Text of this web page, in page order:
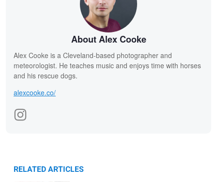
About Alex Cooke
Alex Cooke is a Cleveland-based photographer and
meteorologist. He teaches music and enjoys time with horses
and his rescue dogs.
alexcooke.co/
RELATED ARTICLES